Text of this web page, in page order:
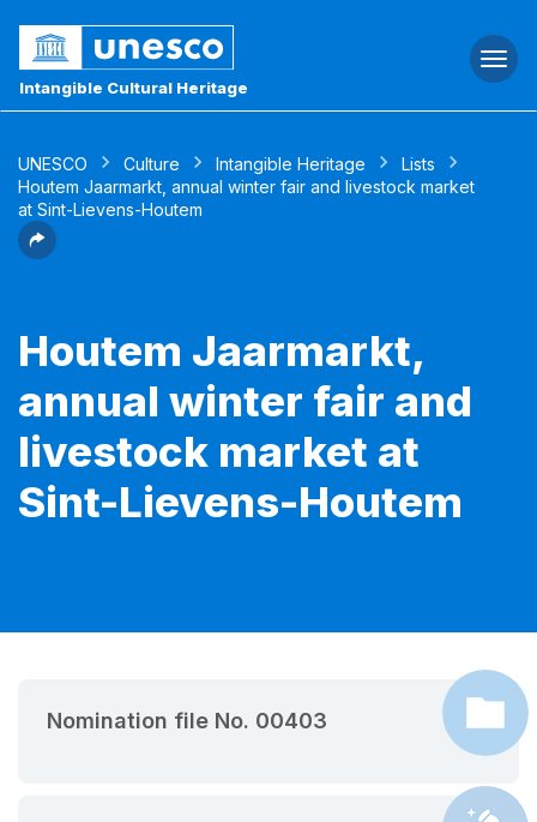
Intangible Cultural Heritage
UNESCO Culture Intangible Heritage
Lists
Houtem Jaarmarkt, annual winter fair and livestock market
at Sint-Lievens-Houtem
Houtem Jaarmarkt,
annual winter fair and
livestock market at
Sint-Lievens-Houtem
Nomination file No. 00403